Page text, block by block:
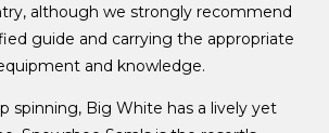
although we strongly recommend
guide and carrying the appropriate
and knowledge.
spinning, Big White has a lively yet